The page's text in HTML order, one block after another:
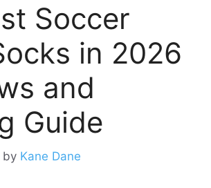
Soccer
in 2026
and
Guide
by Kane Dane